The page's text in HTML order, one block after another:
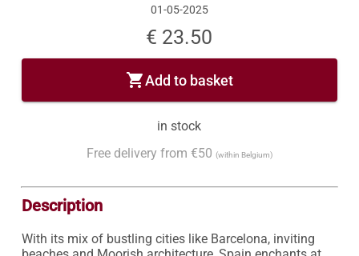
01-05-2025
€ 23.50
shopping_cartAdd to basket
in stock
Free delivery from €50 (within Belgium)
Description
With its mix of bustling cities like Barcelona, inviting